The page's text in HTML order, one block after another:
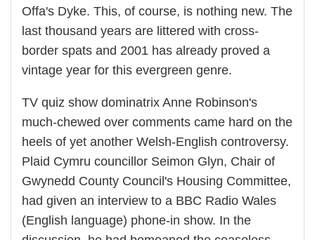
Offa's Dyke. This, of course, is nothing new. The
last thousand years are littered with cross-
border spats and 2001 has already proved a
vintage year for this evergreen genre.
TV quiz show dominatrix Anne Robinson's
much-chewed over comments came hard on the
heels of yet another Welsh-English controversy.
Plaid Cymru councillor Seimon Glyn, Chair of
Gwynedd County Council's Housing Committee,
had given an interview to a BBC Radio Wales
(English language) phone-in show. In the